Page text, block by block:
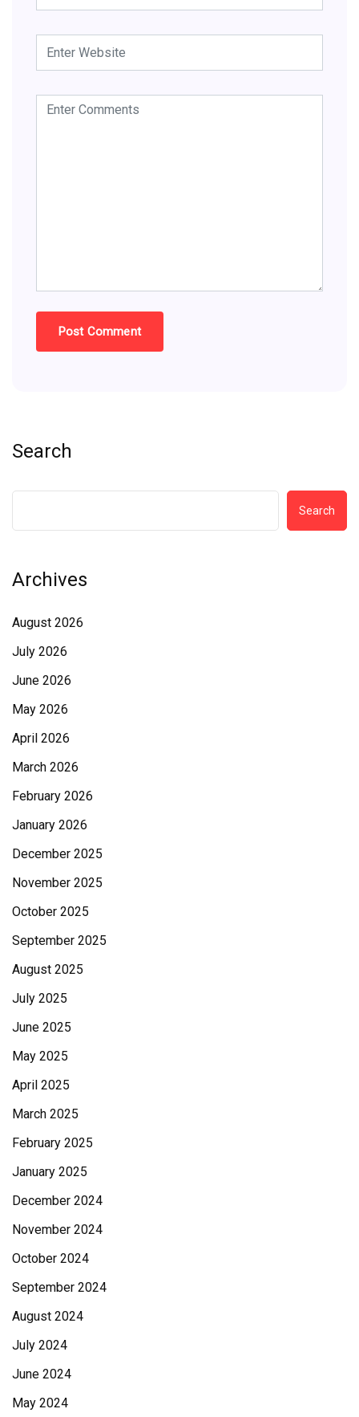
Search
Search
Archives
August 2026
July 2026
June 2026
May 2026
April 2026
March 2026
February 2026
January 2026
December 2025
November 2025
October 2025
September 2025
August 2025
July 2025
June 2025
May 2025
April 2025
March 2025
February 2025
January 2025
December 2024
November 2024
October 2024
September 2024
August 2024
July 2024
June 2024
May 2024